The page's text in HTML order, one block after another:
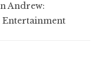
Andrew:
Entertainment